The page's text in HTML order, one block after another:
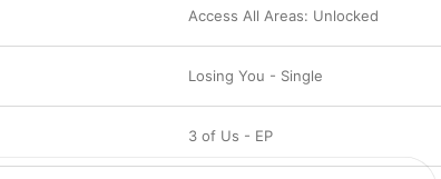
Access All Areas: Unlocked
Losing You - Single
3 of Us - EP